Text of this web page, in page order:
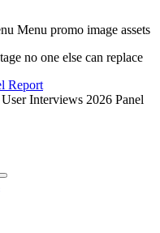
no one else can replace
Report